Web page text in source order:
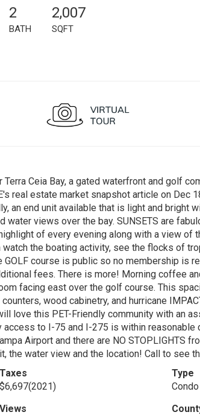
2
BATH
2,007
SQFT
Ceia Bay, a gated waterfront and golf
real estate market snapshot article on Dec
an end unit available that is light and bright
views over the bay. SUNSETS are
of every evening along with a view of
the boating activity, see the flocks of
GOLF course is public so no membership is
fees. There is more! Morning coffee
facing east over the golf course. This
wood cabinetry, and hurricane
love this PET-Friendly community with an
to I-75 and I-275 is within
Airport and there are NO STOPLIGHTS
the water view and the location! Call to see
Taxes
$6,697(2021)
Type
Condo
Views